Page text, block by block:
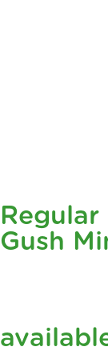
Regular
Gush